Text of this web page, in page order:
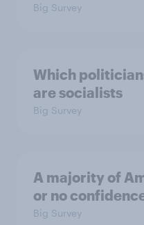
Big Survey
Which
are socialists
Big Survey
A majority of
or no
Big Survey